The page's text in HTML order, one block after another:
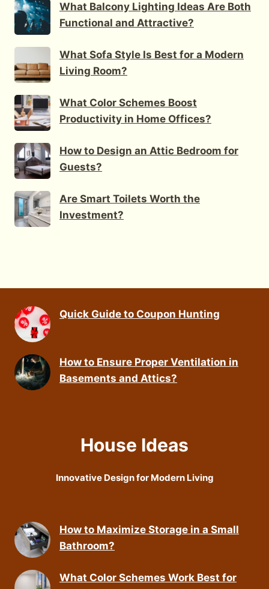
What Balcony Lighting Ideas Are Both
Functional and Attractive?
What Sofa Style Is Best for a Modern
Living Room?
What Color Schemes Boost
Productivity in Home Offices?
How to Design an Attic Bedroom for
Guests?
Are Smart Toilets Worth the
Investment?
Quick Guide to Coupon Hunting
How to Ensure Proper Ventilation in
Basements and Attics?
House Ideas
Innovative Design for Modern Living
How to Maximize Storage in a Small
Bathroom?
What Color Schemes Work Best for